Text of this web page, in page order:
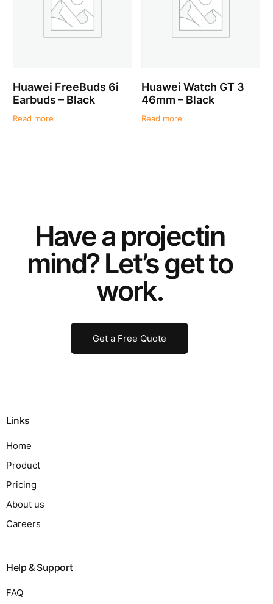
Huawei FreeBuds 6i
Earbuds – Black
Read more
Huawei Watch GT 3
46mm – Black
Read more
Have a projectin
mind? Let’s get to
work.
Get a Free Quote
Links
Home
Product
Pricing
About us
Careers
Help & Support
FAQ